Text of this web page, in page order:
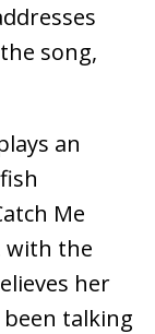
song,
an
Me
with the
her
talking